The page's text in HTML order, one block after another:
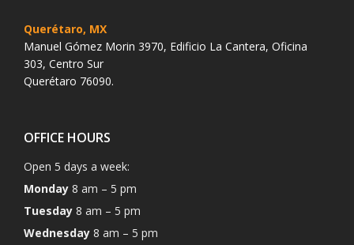
Querétaro, MX
Manuel Gómez Morin 3970, Edificio La Cantera, Oficina
303, Centro Sur
Querétaro 76090.
OFFICE HOURS
Open 5 days a week:
Monday 8 am – 5 pm
Tuesday 8 am – 5 pm
Wednesday 8 am – 5 pm